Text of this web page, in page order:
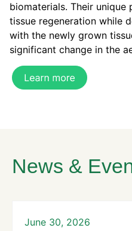
biomaterials. Their unique
tissue regeneration while
with the newly grown
significant change in the
News &
June 30, 2026